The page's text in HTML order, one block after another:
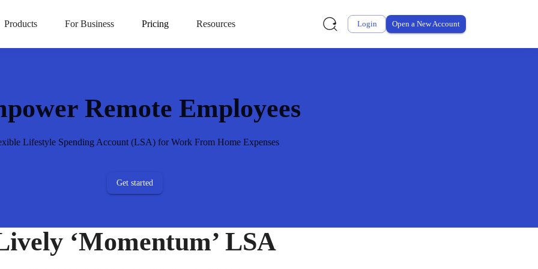
Products For Business Pricing Resources Login Open a New Account
Remote Employees
Lifestyle Spending Account (LSA) for Work From Home Expenses
Get started
‘Momentum’ LSA
LSAs